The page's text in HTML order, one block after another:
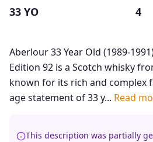
33 YO 4
Aberlour 33 Year Old (1989-
Edition 92 is a Scotch whisky
known for its rich and complex
age statement of 33 y... Read
This description was partially